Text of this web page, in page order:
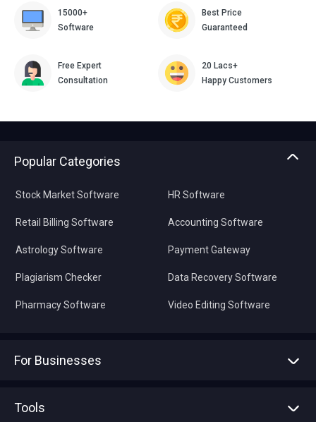
15000+
Software
Best Price
Guaranteed
Free Expert
Consultation
20 Lacs+
Happy Customers
Popular Categories
Stock Market Software
Retail Billing Software
Astrology Software
Plagiarism Checker
Pharmacy Software
HR Software
Accounting Software
Payment Gateway
Data Recovery Software
Video Editing Software
For Businesses
Tools